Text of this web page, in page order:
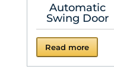
Automatic
Swing Door
Read more